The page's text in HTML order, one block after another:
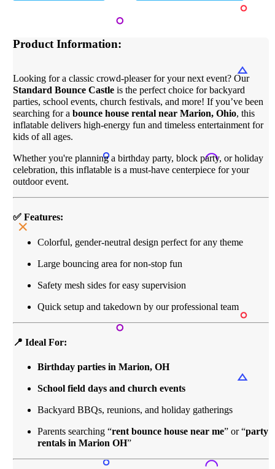
Product Information:
Looking for a classic crowd-pleaser for your next event? Our
Standard Bounce Castle is the perfect choice for backyard
parties, school events, church festivals, and more! If you’ve been
searching for abounce house rental near Marion, Ohio, this
inflatable delivers high-energy fun and timeless entertainment for
kids of all ages.
Whether you're planning a birthday party, block party, or holiday
celebration, this inflatable is a must-have centerpiece for your
outdoor event.
✅ Features:
Colorful, gender-neutral design perfect for any theme
Large bouncing area for non-stop fun
Safety mesh sides for easy supervision
Quick setup and takedown by our professional team
📍 Ideal For:
Birthday parties in Marion, OH
School field days and church events
Backyard BBQs, reunions, and holiday gatherings
Parents searching “rent bounce house near me” or “party
rentals in Marion OH”